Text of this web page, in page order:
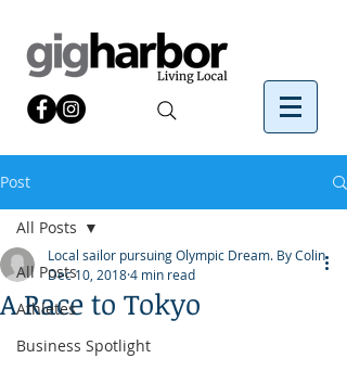
Post
All Posts
Athletes
Business Spotlight
All Posts
A Race to Tokyo
Local sailor pursuing Olympic Dream. By Colin
Dec 10, 20184 min read